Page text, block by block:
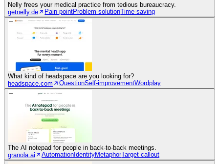
Nelly frees your medical practice from tedious bureaucracy.
getnelly.de
Pain pointProblem-solutionTime-saving
What kind of headspace are you looking for?
headspace.com
QuestionSelf-improvementWordplay
The AI notepad for people in back-to-back meetings.
granola.ai
AutomationIdentityMetaphorTarget callout